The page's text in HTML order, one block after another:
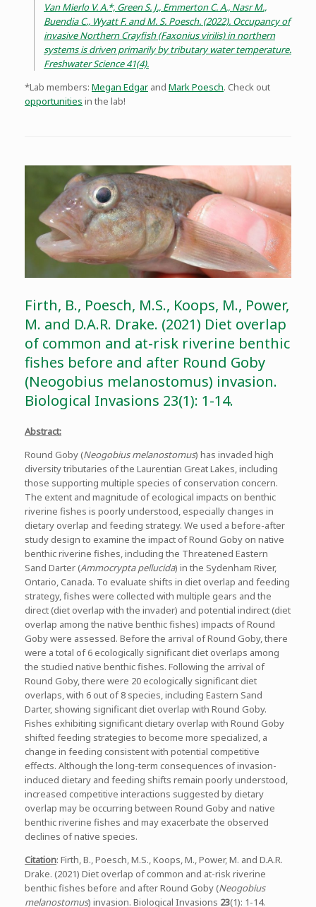
Van Mierlo V. A.*, Green S. J., Emmerton C. A., Nasr M.,
Buendia C., Wyatt F. and M. S. Poesch. (2022). Occupancy of
invasive Northern Crayfish (Faxonius virilis) in northern
systems is driven primarily by tributary water temperature.
Freshwater Science 41(4).
*Lab members: Megan Edgar and Mark Poesch. Check out
opportunities in the lab!
Firth, B., Poesch, M.S., Koops, M., Power,
M. and D.A.R. Drake. (2021) Diet overlap
of common and at-risk riverine benthic
fishes before and after Round Goby
(Neogobius melanostomus) invasion.
Biological Invasions 23(1): 1-14.
Abstract:
Round Goby (Neogobius melanostomus) has invaded high
diversity tributaries of the Laurentian Great Lakes, including
those supporting multiple species of conservation concern.
The extent and magnitude of ecological impacts on benthic
riverine fishes is poorly understood, especially changes in
dietary overlap and feeding strategy. We used a before-after
study design to examine the impact of Round Goby on native
benthic riverine fishes, including the Threatened Eastern
Sand Darter (Ammocrypta pellucida) in the Sydenham River,
Ontario, Canada. To evaluate shifts in diet overlap and feeding
strategy, fishes were collected with multiple gears and the
direct (diet overlap with the invader) and potential indirect (diet
overlap among the native benthic fishes) impacts of Round
Goby were assessed. Before the arrival of Round Goby, there
were a total of 6 ecologically significant diet overlaps among
the studied native benthic fishes. Following the arrival of
Round Goby, there were 20 ecologically significant diet
overlaps, with 6 out of 8 species, including Eastern Sand
Darter, showing significant diet overlap with Round Goby.
Fishes exhibiting significant dietary overlap with Round Goby
shifted feeding strategies to become more specialized, a
change in feeding consistent with potential competitive
effects. Although the long-term consequences of invasion-
induced dietary and feeding shifts remain poorly understood,
increased competitive interactions suggested by dietary
overlap may be occurring between Round Goby and native
benthic riverine fishes and may exacerbate the observed
declines of native species.
Citation: Firth, B., Poesch, M.S., Koops, M., Power, M. and D.A.R.
Drake. (2021) Diet overlap of common and at-risk riverine
benthic fishes before and after Round Goby (Neogobius
melanostomus) invasion. Biological Invasions 23(1): 1-14.